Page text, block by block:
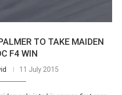
TO TAKE MAIDEN
F4 WIN
11 July 2015